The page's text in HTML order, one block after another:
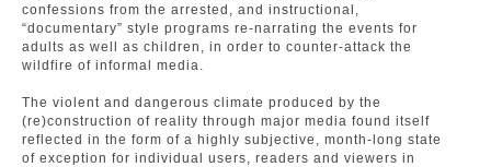
confessions from the arrested, and instructional,
“documentary” style programs re-narrating the events for
adults as well as children, in order to counter-attack the
wildfire of informal media.
The violent and dangerous climate produced by the
(re)construction of reality through major media found itself
reflected in the form of a highly subjective, month-long state
of exception for individual users, readers and viewers in